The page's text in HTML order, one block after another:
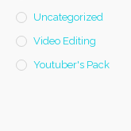
Uncategorized
Video Editing
Youtuber's Pack